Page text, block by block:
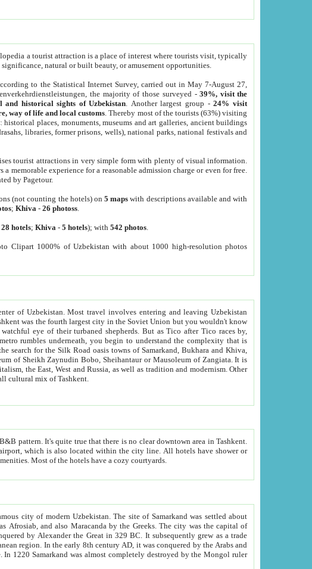
a tourist attraction is a place of interest where tourists visit, typically
natural or built beauty, or amusement opportunities.
to the Statistical Internet Survey, carried out in May 7-August 27,
the majority of those surveyed -39%, visit the
historical sights of Uzbekistan . Another largest group -24% visit
way of life and local customs . Thereby most of the tourists (63%) visiting
places, monuments, museums and art galleries, ancient buildings
libraries, former prisons, wells), national parks, national festivals and
tourist attractions in very simple form with plenty of visual information.
experience for a reasonable admission charge or even for free.
by Pagetour.
(not counting the hotels) on5 maps with descriptions available and with
;Khiva -26 photoss
28 hotels;Khiva -5 hotels); with542 photos
Clipart 1000% of Uzbekistan with about 1000 high-resolution photos
of Uzbekistan.Most travel involves entering and leaving Uzbekistan
begin to understand the complexity that is
or Mausoleum of Zangiata. It is
Central Asian capitals lack the complexity and overall cultural mix of Tashkent.
bath, toilet, TV set and telephone in the rooms; conference hall and restaurant as common amenities. Most of the hotels have a cozy courtyards.
city of modern Uzbekistan.The site of Samarkand was settled about
BC. It subsequently grew as a trade
ruler